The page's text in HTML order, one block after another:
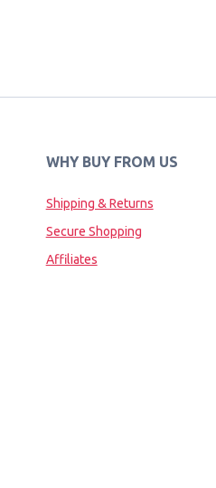
WHY BUY FROM US
Shipping & Returns
Secure Shopping
Affiliates